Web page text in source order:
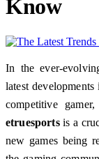
Know
In the ever-
latest developments
competitive
etruesportsis a
new games being